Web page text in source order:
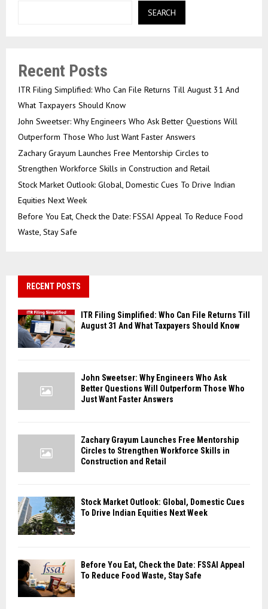
SEARCH
Recent Posts
ITR Filing Simplified: Who Can File Returns Till August 31 And
What Taxpayers Should Know
John Sweetser: Why Engineers Who Ask Better Questions Will
Outperform Those Who Just Want Faster Answers
Zachary Grayum Launches Free Mentorship Circles to
Strengthen Workforce Skills in Construction and Retail
Stock Market Outlook: Global, Domestic Cues To Drive Indian
Equities Next Week
Before You Eat, Check the Date: FSSAI Appeal To Reduce Food
Waste, Stay Safe
RECENT POSTS
ITR Filing Simplified: Who Can File Returns Till
August 31 And What Taxpayers Should Know
John Sweetser: Why Engineers Who Ask
Better Questions Will Outperform Those Who
Just Want Faster Answers
Zachary Grayum Launches Free Mentorship
Circles to Strengthen Workforce Skills in
Construction and Retail
Stock Market Outlook: Global, Domestic Cues
To Drive Indian Equities Next Week
Before You Eat, Check the Date: FSSAI Appeal
To Reduce Food Waste, Stay Safe